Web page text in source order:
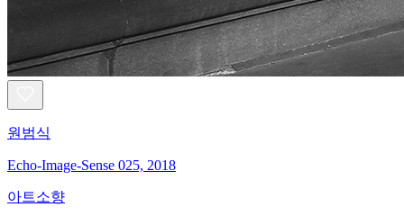
원범식
Echo-Image-Sense 025, 2018
아트소향